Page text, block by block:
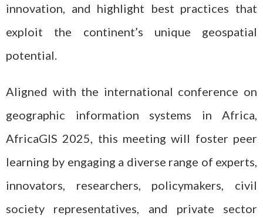
innovation, and highlight best practices that
exploit the continent’s unique geospatial
potential.
Aligned with the international conference on
geographic information systems in Africa,
AfricaGIS 2025, this meeting will foster peer
learning by engaging a diverse range of experts,
innovators, researchers, policymakers, civil
society representatives, and private sector